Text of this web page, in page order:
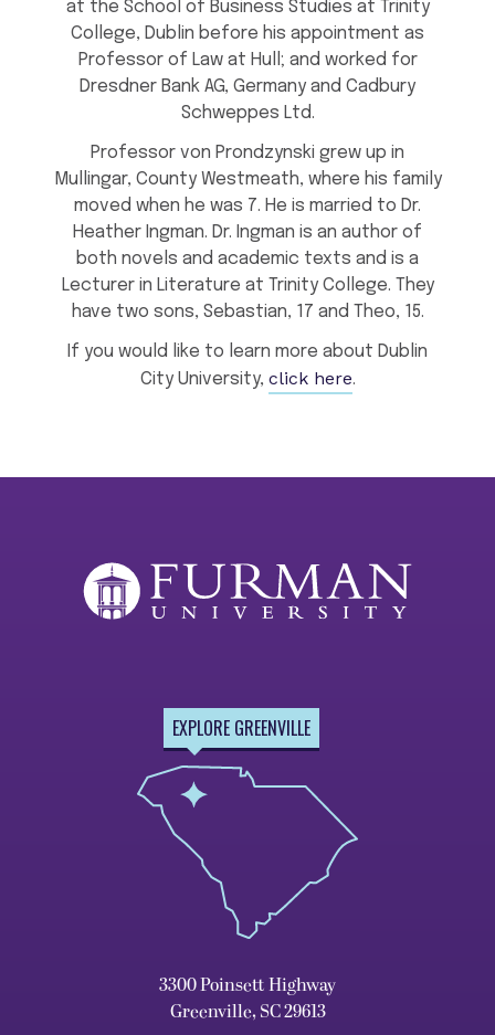
at the School of Business Studies at Trinity
College, Dublin before his appointment as
Professor of Law at Hull; and worked for
Dresdner Bank AG, Germany and Cadbury
Schweppes Ltd.
Professor von Prondzynski grew up in
Mullingar, County Westmeath, where his family
moved when he was 7. He is married to Dr.
Heather Ingman. Dr. Ingman is an author of
both novels and academic texts and is a
Lecturer in Literature at Trinity College. They
have two sons, Sebastian, 17 and Theo, 15.
If you would like to learn more about Dublin
City University, click here.
EXPLORE GREENVILLE
3300 Poinsett Highway
Greenville, SC 29613